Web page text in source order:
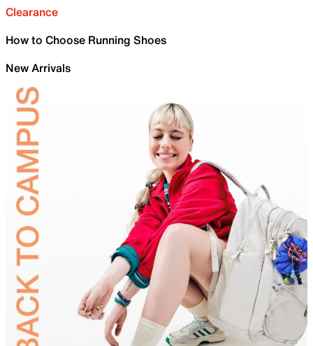
Clearance
How to Choose Running Shoes
New Arrivals